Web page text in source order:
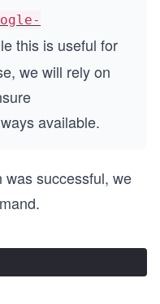
this is useful for
we will rely on
available.
was successful, we